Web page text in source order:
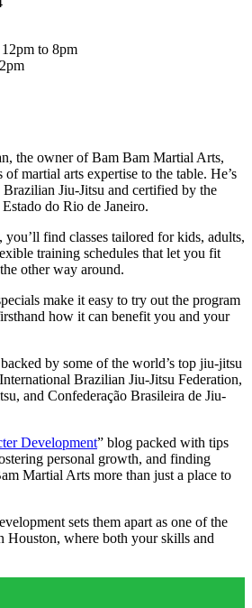
to 8pm
the owner of Bam Bam Martial Arts,
martial arts expertise to the table. He’s
Jiu-Jitsu and certified by the
do Rio de Janeiro.
find classes tailored for kids, adults,
training schedules that let you fit
other way around.
make it easy to try out the program
how it can benefit you and your
by some of the world’s top jiu-jitsu
Brazilian Jiu-Jitsu Federation,
and Confederação Brasileira de Jiu-
Development” blog packed with tips
personal growth, and finding
Martial Arts more than just a place to
sets them apart as one of the
Houston, where both your skills and